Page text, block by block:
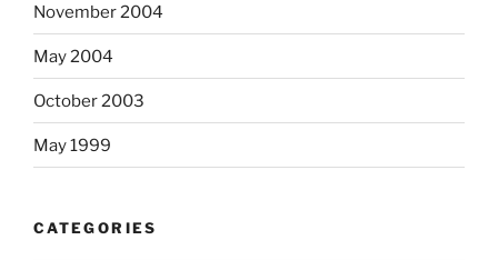
November 2004
May 2004
October 2003
May 1999
CATEGORIES